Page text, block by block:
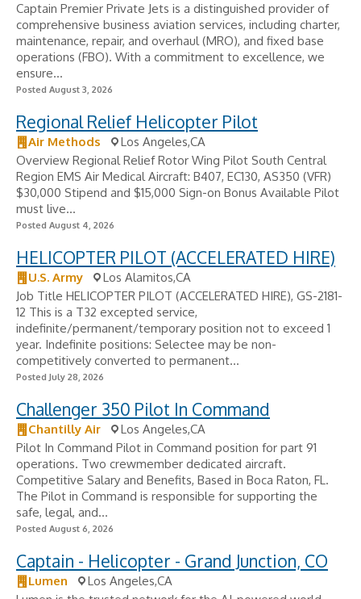
Captain Premier Private Jets is a distinguished provider of
comprehensive business aviation services, including charter,
maintenance, repair, and overhaul (MRO), and fixed base
operations (FBO). With a commitment to excellence, we
ensure...
Posted August 3, 2026
Regional Relief Helicopter Pilot
Air Methods
Los Angeles,CA
Overview Regional Relief Rotor Wing Pilot South Central
Region EMS Air Medical Aircraft: B407, EC130, AS350 (VFR)
$30,000 Stipend and $15,000 Sign-on Bonus Available Pilot
must live...
Posted August 4, 2026
HELICOPTER PILOT (ACCELERATED HIRE)
U.S. Army
Los Alamitos,CA
Job Title HELICOPTER PILOT (ACCELERATED HIRE), GS-2181-
12 This is a T32 excepted service,
indefinite/permanent/temporary position not to exceed 1
year. Indefinite positions: Selectee may be non-
competitively converted to permanent...
Posted July 28, 2026
Challenger 350 Pilot In Command
Chantilly Air
Los Angeles,CA
Pilot In Command Pilot in Command position for part 91
operations. Two crewmember dedicated aircraft.
Competitive Salary and Benefits, Based in Boca Raton, FL.
The Pilot in Command is responsible for supporting the
safe, legal, and...
Posted August 6, 2026
Captain - Helicopter - Grand Junction, CO
Lumen
Los Angeles,CA